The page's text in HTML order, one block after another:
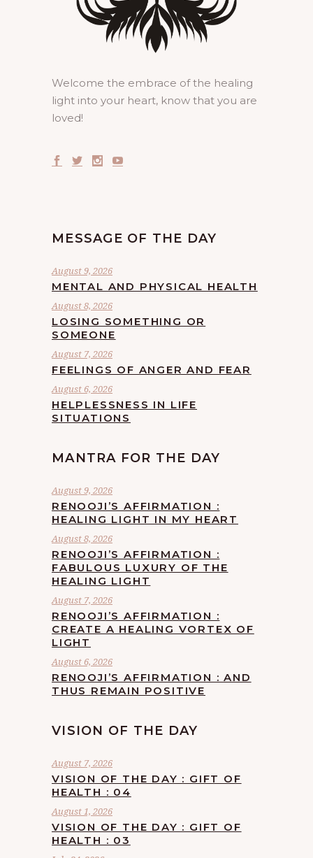
Welcome the embrace of the healing
light into your heart, know that you are
loved!
MESSAGE OF THE DAY
August 9, 2026
MENTAL AND PHYSICAL HEALTH
August 8, 2026
LOSING SOMETHING OR
SOMEONE
August 7, 2026
FEELINGS OF ANGER AND FEAR
August 6, 2026
HELPLESSNESS IN LIFE
SITUATIONS
MANTRA FOR THE DAY
August 9, 2026
RENOOJI’S AFFIRMATION :
HEALING LIGHT IN MY HEART
August 8, 2026
RENOOJI’S AFFIRMATION :
FABULOUS LUXURY OF THE
HEALING LIGHT
August 7, 2026
RENOOJI’S AFFIRMATION :
CREATE A HEALING VORTEX OF
LIGHT
August 6, 2026
RENOOJI’S AFFIRMATION : AND
THUS REMAIN POSITIVE
VISION OF THE DAY
August 7, 2026
VISION OF THE DAY : GIFT OF
HEALTH : 04
August 1, 2026
VISION OF THE DAY : GIFT OF
HEALTH : 03